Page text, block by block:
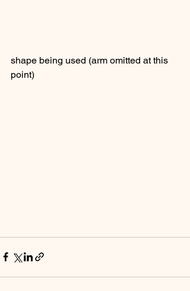
shape being used (arm omitted at this
point)